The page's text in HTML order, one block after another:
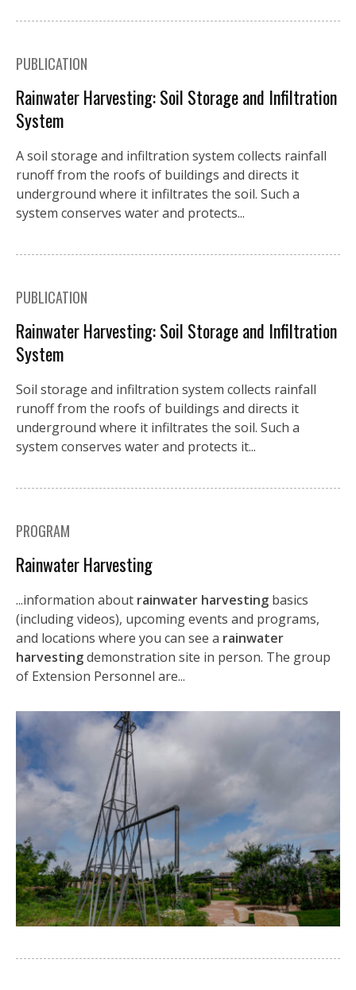
PUBLICATION
Rainwater Harvesting: Soil Storage and Infiltration
System
A soil storage and infiltration system collects rainfall
runoff from the roofs of buildings and directs it
underground where it infiltrates the soil. Such a
system conserves water and protects...
PUBLICATION
Rainwater Harvesting: Soil Storage and Infiltration
System
Soil storage and infiltration system collects rainfall
runoff from the roofs of buildings and directs it
underground where it infiltrates the soil. Such a
system conserves water and protects it...
PROGRAM
Rainwater Harvesting
...information about rainwater harvesting basics
(including videos), upcoming events and programs,
and locations where you can see a rainwater
harvestingdemonstration site in person. The group
of Extension Personnel are...